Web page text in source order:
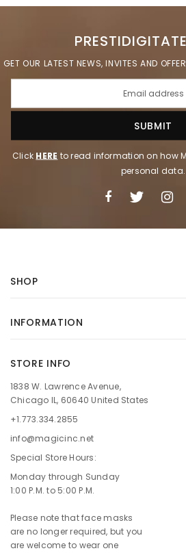
GET OUR LATEST NEWS, INVITES AND
Click HERE to read information on how
personal data.
SHOP
INFORMATION
STORE INFO
1838 W. Lawrence Avenue,
Chicago IL, 60640 United States
+1.773.334.2855
info@magicinc.net
Special Store Hours:
Monday through Sunday
1:00 P.M. to 5:00 P.M.
Please note that face masks
are no longer required, but you
are welcome to wear one